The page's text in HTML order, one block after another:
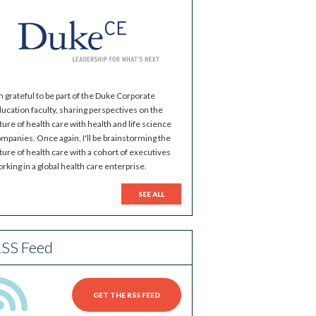
grateful to be part of the Duke Corporate
faculty, sharing perspectives on the
of health care with health and life science
Once again, I'll be brainstorming the
of health care with a cohort of executives
in a global health care enterprise.
SEE ALL
Feed
GET THE RSS FEED